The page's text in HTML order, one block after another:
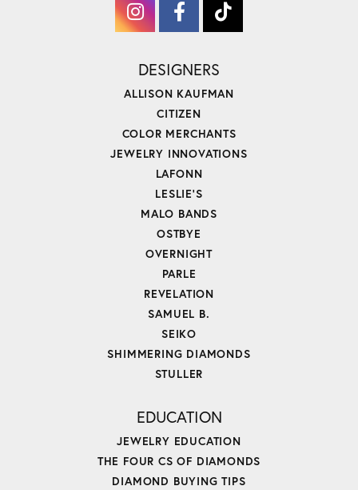
DESIGNERS
ALLISON KAUFMAN
CITIZEN
COLOR MERCHANTS
JEWELRY INNOVATIONS
LAFONN
LESLIE'S
MALO BANDS
OSTBYE
OVERNIGHT
PARLE
REVELATION
SAMUEL B.
SEIKO
SHIMMERING DIAMONDS
STULLER
EDUCATION
JEWELRY EDUCATION
THE FOUR CS OF DIAMONDS
DIAMOND BUYING TIPS